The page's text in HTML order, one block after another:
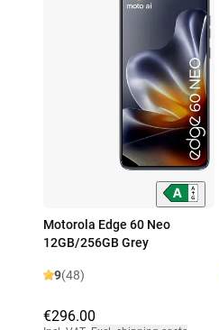
Motorola Edge 60 Neo
12GB/256GB Grey
9(48)
€296.00